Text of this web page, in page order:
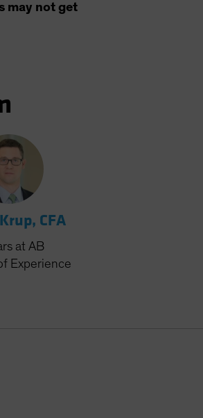
may not get
CFA
at AB
Experience